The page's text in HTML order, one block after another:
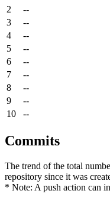
2
--
3
--
4
--
5
--
6
--
7
--
8
--
9
--
10
--
Commits
The trend of the total
repository since it was
* Note: A push action can